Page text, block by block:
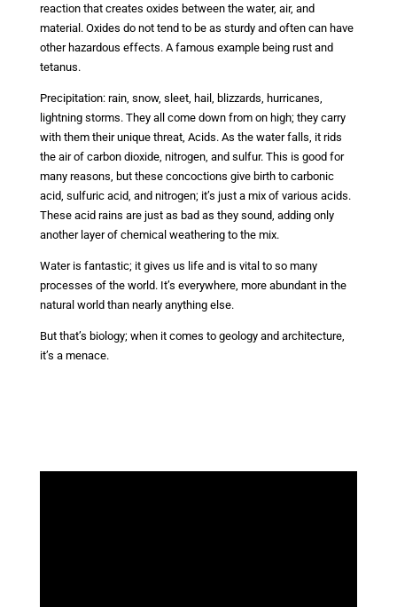
reaction that creates oxides between the water, air, and
material. Oxides do not tend to be as sturdy and often can have
other hazardous effects. A famous example being rust and
tetanus.
Precipitation: rain, snow, sleet, hail, blizzards, hurricanes,
lightning storms. They all come down from on high; they carry
with them their unique threat, Acids. As the water falls, it rids
the air of carbon dioxide, nitrogen, and sulfur. This is good for
many reasons, but these concoctions give birth to carbonic
acid, sulfuric acid, and nitrogen; it’s just a mix of various acids.
These acid rains are just as bad as they sound, adding only
another layer of chemical weathering to the mix.
Water is fantastic; it gives us life and is vital to so many
processes of the world. It’s everywhere, more abundant in the
natural world than nearly anything else.
But that’s biology; when it comes to geology and architecture,
it’s a menace.